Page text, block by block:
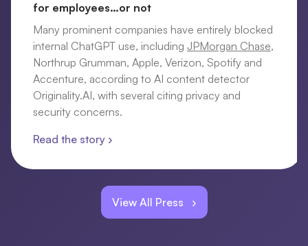
for employees…or not
Many prominent companies have entirely blocked
internal ChatGPT use, including JPMorgan Chase,
Northrup Grumman, Apple, Verizon, Spotify and
Accenture, according to AI content detector
Originality.AI, with several citing privacy and
security concerns.
Read the story ›
View All Press ›